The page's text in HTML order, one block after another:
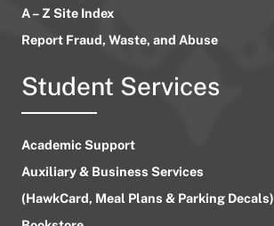
A – Z Site Index
Report Fraud, Waste, and Abuse
Student Services
Academic Support
Auxiliary & Business Services
(HawkCard, Meal Plans & Parking Decals)